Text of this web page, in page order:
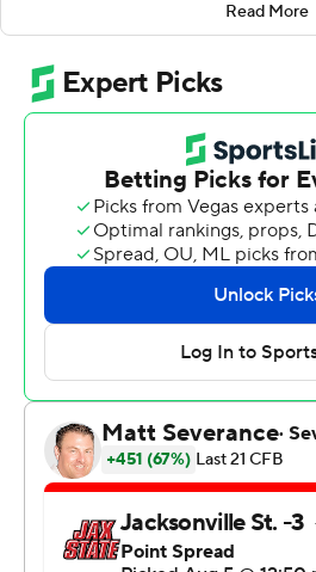
Vasko connected with Tray
throw to put the Chanticleers up
the first quarter. Vasko's 37-
stretched the lead to 48-13
quarter. Vasko completed 12 of
and added 39 yards on the
yard touchdown run. Taylor
receiving on three catches.
Ja'Vin Simpkins had 80 of the
rushing. Braydon Bennett added
touchdown runs.
Jacksonville State's Tyler Huff
92-yard touchdown toss to
Stewart added a 38-yard scoring
with about a minute left in the
Read More